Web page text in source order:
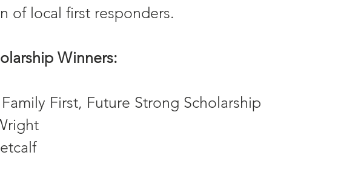
of local first responders.
Winners:
First, Future Strong Scholarship